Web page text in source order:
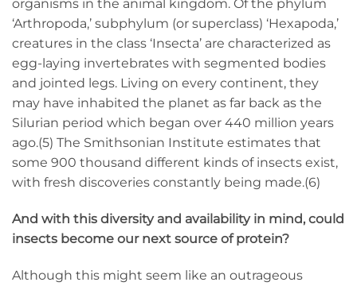
organisms in the animal kingdom. Of the phylum
‘Arthropoda,’ subphylum (or superclass) ‘Hexapoda,’
creatures in the class ‘Insecta’ are characterized as
egg-laying invertebrates with segmented bodies
and jointed legs. Living on every continent, they
may have inhabited the planet as far back as the
Silurian period which began over 440 million years
ago.(5) The Smithsonian Institute estimates that
some 900 thousand different kinds of insects exist,
with fresh discoveries constantly being made.(6)
And with this diversity and availability in mind, could
insects become our next source of protein?
Although this might seem like an outrageous